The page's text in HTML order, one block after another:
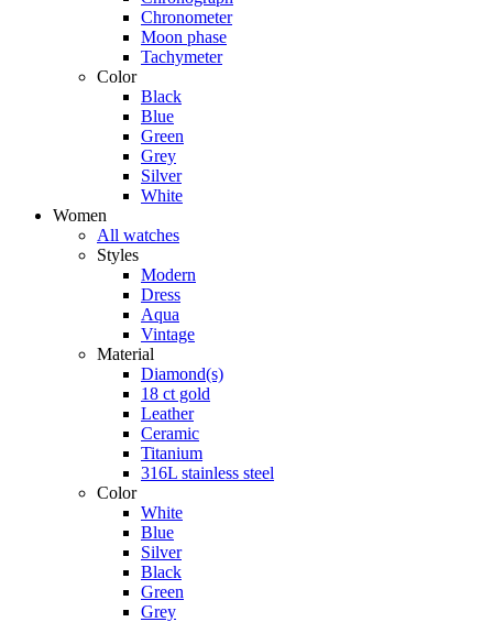
Chronometer
Moon phase
Tachymeter
Color
Black
Blue
Green
Grey
Silver
White
Women
All watches
Styles
Modern
Dress
Aqua
Vintage
Material
Diamond(s)
18 ct gold
Leather
Ceramic
Titanium
316L stainless steel
Color
White
Blue
Silver
Black
Green
Grey